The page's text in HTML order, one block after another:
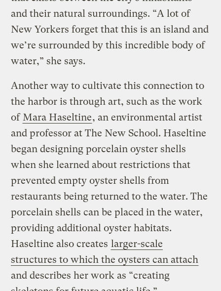
and their natural surroundings. “A lot of
New Yorkers forget that this is an island and
we’re surrounded by this incredible body of
water,” she says.
Another way to cultivate this connection to
the harbor is through art, such as the work
of Mara Haseltine, an environmental artist
and professor at The New School. Haseltine
began designing porcelain oyster shells
when she learned about restrictions that
prevented empty oyster shells from
restaurants being returned to the water. The
porcelain shells can be placed in the water,
providing additional oyster habitats.
Haseltine also creates larger-scale
structures to which the oysters can attach
and describes her work as “creating